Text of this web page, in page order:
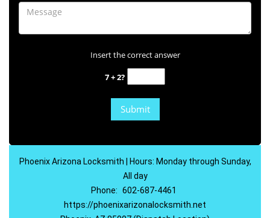
Insert the correct answer
7 + 2?
Phoenix Arizona Locksmith | Hours: Monday through Sunday,
All day
Phone: 602-687-4461
https://phoenixarizonalocksmith.net